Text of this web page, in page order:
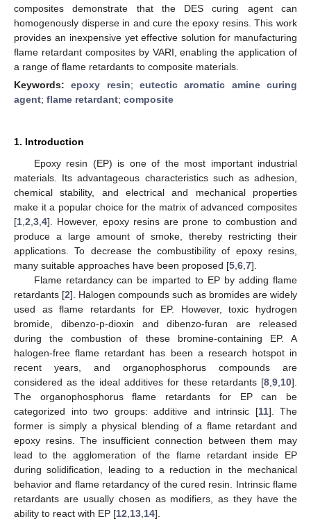
composites demonstrate that the DES curing agent can
homogenously disperse in and cure the epoxy resins. This work
provides an inexpensive yet effective solution for manufacturing
flame retardant composites by VARI, enabling the application of
a range of flame retardants to composite materials.
Keywords:epoxy resin;eutectic aromatic amine curing
agent; flame retardant; composite
1. Introduction
Epoxy resin (EP) is one of the most important industrial
materials. Its advantageous characteristics such as adhesion,
chemical stability, and electrical and mechanical properties
make it a popular choice for the matrix of advanced composites
[1 2 3 4]. However, epoxy resins are prone to combustion and
produce a large amount of smoke, thereby restricting their
applications. To decrease the combustibility of epoxy resins,
many suitable approaches have been proposed [5 6 7].
Flame retardancy can be imparted to EP by adding flame
retardants [2]. Halogen compounds such as bromides are widely
used as flame retardants for EP. However, toxic hydrogen
bromide, dibenzo-p-dioxin and dibenzo-furan are released
during the combustion of these bromine-containing EP. A
halogen-free flame retardant has been a research hotspot in
recent years, and organophosphorus compounds are
considered as the ideal additives for these retardants [8 9 10].
The organophosphorus flame retardants for EP can be
categorized into two groups: additive and intrinsic [11]. The
former is simply a physical blending of a flame retardant and
epoxy resins. The insufficient connection between them may
lead to the agglomeration of the flame retardant inside EP
during solidification, leading to a reduction in the mechanical
behavior and flame retardancy of the cured resin. Intrinsic flame
retardants are usually chosen as modifiers, as they have the
ability to react with EP [12 13 14].